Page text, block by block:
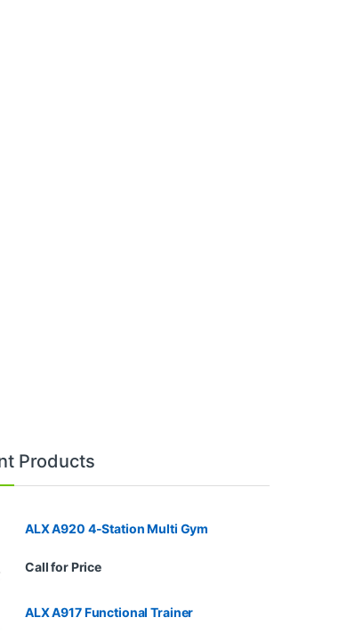
Products
ALX A920 4-Station Multi Gym
Call for Price
ALX A917 Functional Trainer